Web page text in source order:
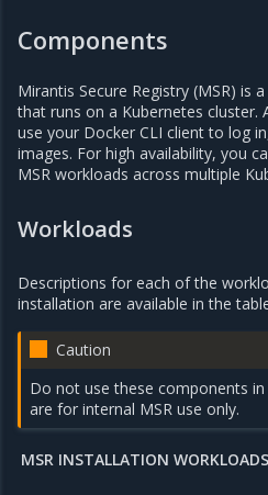
Components
Mirantis Secure Registry (MSR) is
that runs on a Kubernetes cluster.
use your Docker CLI client to log
images. For high availability, you
MSR workloads across multiple
Workloads
Descriptions for each of the
installation are available in the
Caution
Do not use these components
are for internal MSR use only.
MSR INSTALLATION WORKLOADS